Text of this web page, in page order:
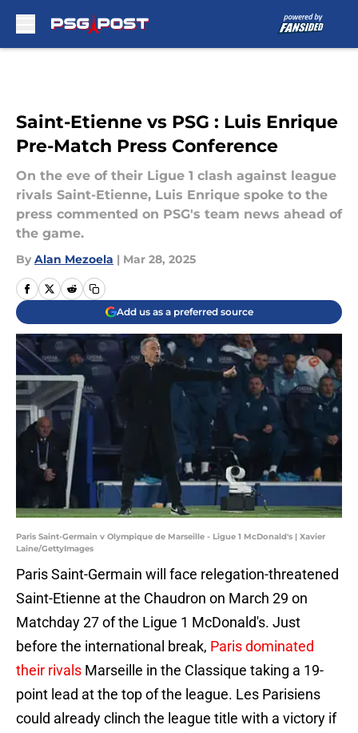
Saint-Etienne vs PSG : Luis Enrique
Pre-Match Press Conference
On the eve of their Ligue 1 clash against league
rivals Saint-Etienne, Luis Enrique spoke to the
press commented on PSG's team news ahead of
the game.
By Alan Mezoela | Mar 28, 2025
Add us as a preferred source
Paris Saint-Germain v Olympique de Marseille - Ligue 1 McDonald's | Xavier
Laine/GettyImages
Paris Saint-Germain will face relegation-threatened
Saint-Etienne at the Chaudron on March 29 on
Matchday 27 of the Ligue 1 McDonald's. Just
before the international break, Paris dominated
their rivals Marseille in the Classique taking a 19-
point lead at the top of the league. Les Parisiens
could already clinch the league title with a victory if